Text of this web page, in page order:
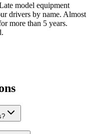
model equipment
drivers by name. Almost
more than 5 years.